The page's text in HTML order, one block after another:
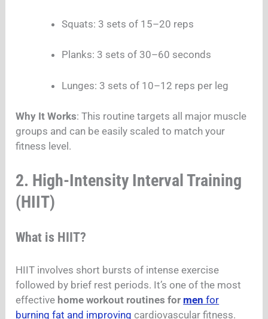
Squats: 3 sets of 15–20 reps
Planks: 3 sets of 30–60 seconds
Lunges: 3 sets of 10–12 reps per leg
Why It Works: This routine targets all major muscle
groups and can be easily scaled to match your
fitness level.
2. High-Intensity Interval Training
(HIIT)
What is HIIT?
HIIT involves short bursts of intense exercise
followed by brief rest periods. It’s one of the most
effective home workout routines for men for
burning fat and improving cardiovascular fitness.